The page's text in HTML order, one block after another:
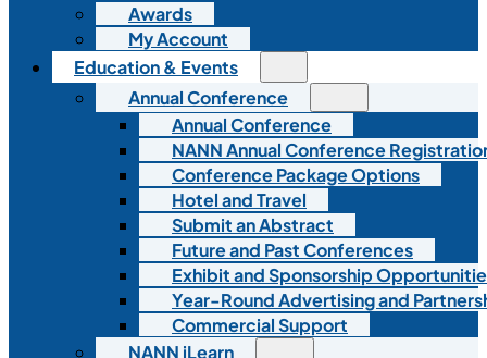
Awards
My Account
Education & Events
Annual Conference
Annual Conference
NANN Annual Conference
Conference Package Options
Hotel and Travel
Submit an Abstract
Future and Past Conferences
Exhibit and Sponsorship
Year-Round Advertising and
Commercial Support
NANN iLearn